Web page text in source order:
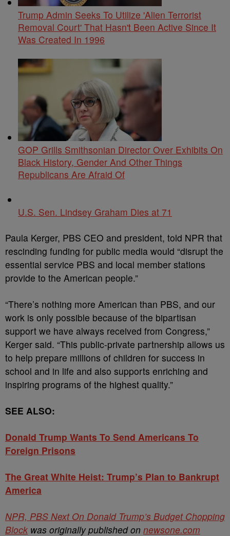
Trump Admin Seeks To Utilize 'Alien Terrorist
Removal Court' That Hasn't Been Active Since It
Was Created In 1996
GOP Grills Smithsonian Director Over Exhibits On
Black History, Gender And Other Things
Republicans Are Afraid Of
U.S. Sen. Lindsey Graham Dies at 71
Paula Kerger, PBS CEO and president, told NPR that
rescinding funding for public media would “disrupt the
essential service PBS and local member stations
provide to the American people.”
“There’s nothing more American than PBS, and our
work is only possible because of the bipartisan
support we have always received from Congress,”
Kerger said. “This public-private partnership allows us
to help prepare millions of children for success in
school and in life and also supports enriching and
inspiring programs of the highest quality.”
SEE ALSO:
Donald Trump Wants To Send Americans To
Foreign Prisons
The Great White Heist: Trump’s Plan to Bankrupt
America
NPR, PBS Next On Donald Trump’s Budget Chopping
Block was originally published on newsone.com